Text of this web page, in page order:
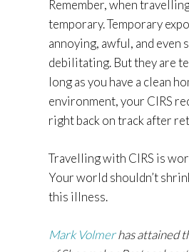
Remember, when
temporary. Temporary
annoying, awful, and even
debilitating. But they are
long as you have a clean
environment, your CIRS
right back on track after
Travelling with CIRS is
Your world shouldn’t
this illness.
Mark Volmerhas attained